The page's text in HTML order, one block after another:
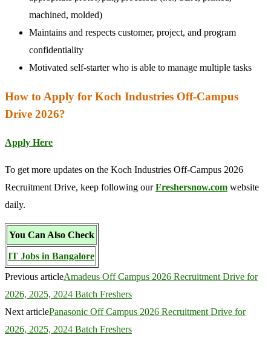
machined, molded)
Maintains and respects customer, project, and program
confidentiality
Motivated self-starter who is able to manage multiple tasks
How to Apply for Koch Industries Off-Campus
Drive 2026?
Apply Here
To get more updates on the Koch Industries Off-Campus 2026
Recruitment Drive, keep following ourFreshersnow.com website
daily.
You Can Also Check
IT Jobs in Bangalore
Previous articleAmadeus Off Campus 2026 Recruitment Drive for
2026, 2025, 2024 Batch Freshers
Next articlePanasonic Off Campus 2026 Recruitment Drive for
2026, 2025, 2024 Batch Freshers